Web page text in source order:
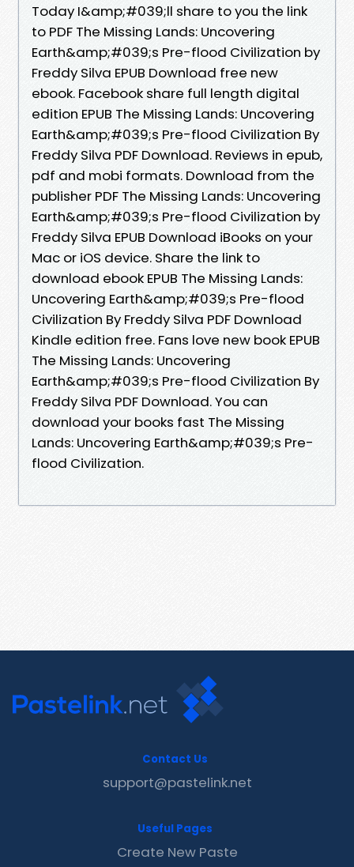
Today I&amp;#039;ll share to you the link
to PDF The Missing Lands: Uncovering
Earth&amp;#039;s Pre-flood Civilization by
Freddy Silva EPUB Download free new
ebook. Facebook share full length digital
edition EPUB The Missing Lands: Uncovering
Earth&amp;#039;s Pre-flood Civilization By
Freddy Silva PDF Download. Reviews in epub,
pdf and mobi formats. Download from the
publisher PDF The Missing Lands: Uncovering
Earth&amp;#039;s Pre-flood Civilization by
Freddy Silva EPUB Download iBooks on your
Mac or iOS device. Share the link to
download ebook EPUB The Missing Lands:
Uncovering Earth&amp;#039;s Pre-flood
Civilization By Freddy Silva PDF Download
Kindle edition free. Fans love new book EPUB
The Missing Lands: Uncovering
Earth&amp;#039;s Pre-flood Civilization By
Freddy Silva PDF Download. You can
download your books fast The Missing
Lands: Uncovering Earth&amp;#039;s Pre-
flood Civilization.
Contact Us
support@pastelink.net
Useful Pages
Create New Paste